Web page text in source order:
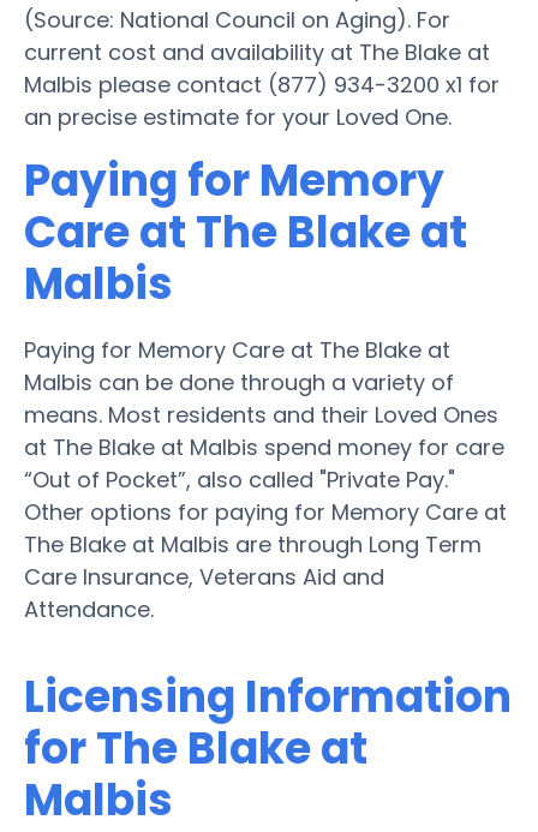
(Source: National Council on Aging). For
current cost and availability at The Blake at
Malbis please contact (877) 934-3200 x1 for
an precise estimate for your Loved One.
Paying for Memory
Care at The Blake at
Malbis
Paying for Memory Care at The Blake at
Malbis can be done through a variety of
means. Most residents and their Loved Ones
at The Blake at Malbis spend money for care
“Out of Pocket”, also called "Private Pay."
Other options for paying for Memory Care at
The Blake at Malbis are through Long Term
Care Insurance, Veterans Aid and
Attendance.
Licensing Information
for The Blake at
Malbis